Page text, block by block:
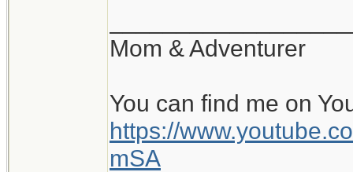
Mom & Adventurer
You can find me on
https://
mSA